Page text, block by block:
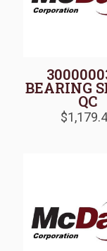
BEARING
QC
$